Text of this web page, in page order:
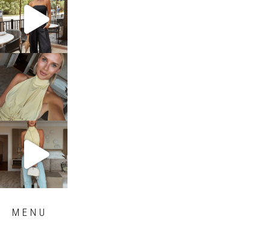
Oct 9
sosageblog
Oct 7
sosageblog
Sep 29
MENU